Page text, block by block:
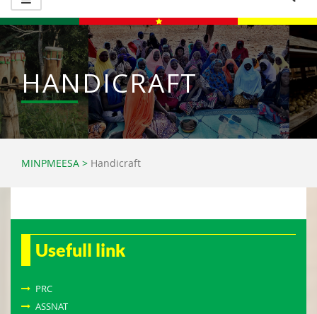
HANDICRAFT
MINPMEESA > Handicraft
Usefull link
PRC
ASSNAT